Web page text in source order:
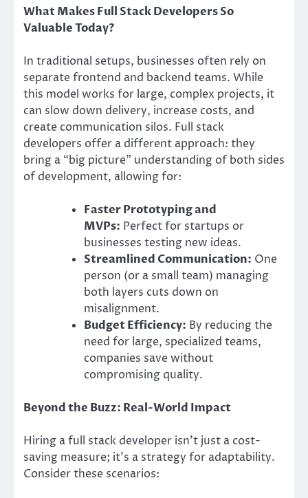
What Makes Full Stack Developers So
Valuable Today?
In traditional setups, businesses often rely on
separate frontend and backend teams. While
this model works for large, complex projects, it
can slow down delivery, increase costs, and
create communication silos. Full stack
developers offer a different approach: they
bring a “big picture” understanding of both sides
of development, allowing for:
Faster Prototyping and
MVPs: Perfect for startups or
businesses testing new ideas.
Streamlined Communication: One
person (or a small team) managing
both layers cuts down on
misalignment.
Budget Efficiency: By reducing the
need for large, specialized teams,
companies save without
compromising quality.
Beyond the Buzz: Real-World Impact
Hiring a full stack developer isn’t just a cost-
saving measure; it’s a strategy for adaptability.
Consider these scenarios: